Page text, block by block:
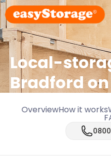
Local-
Bradford
OverviewHow it works